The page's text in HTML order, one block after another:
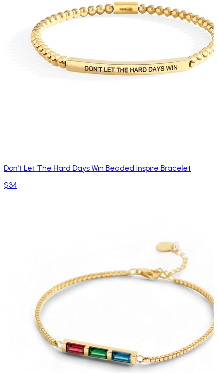
Don't Let The Hard Days Win Beaded Inspire Bracelet
$34